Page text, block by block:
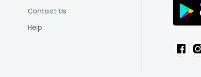
Contact Us
Help